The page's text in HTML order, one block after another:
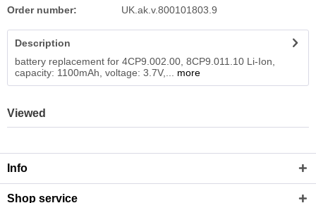
Order number: UK.ak.v.800101803.9
Description
battery replacement for 4CP9.002.00, 8CP9.011.10 Li-Ion,
capacity: 1100mAh, voltage: 3.7V,...
more
Viewed
Info
Shop service